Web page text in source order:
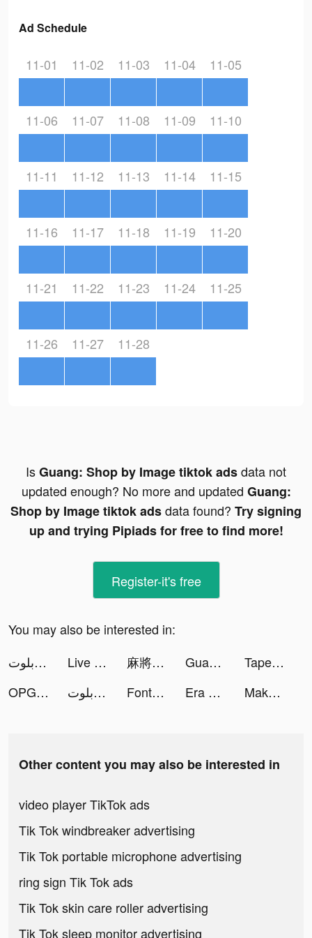
Ad Schedule
11-01 11-02 11-03 11-04 11-05
11-06 11-07 11-08 11-09 11-10
11-11 11-12 11-13 11-14 11-15
11-16 11-17 11-18 11-19 11-20
11-21 11-22 11-23 11-24 11-25
11-26 11-27 11-28
IsGuang: Shop by Image tiktok adsdata not
updated enough? No more and updated Guang:
Shop by Image tiktok adsdata found? Try signing
up and trying Pipiads for free to find more!
Register-it's free
You may also be interested in:
جلسة بلوت - Baloot tiktok ads
Live Wallpaper Light tiktok ads 麻將無雙-台灣16張、十三支、踩雷、小飛機 tiktok ads Guang: Shop by Image tiktok ads
Tape Measure: AR Measuring tiktok ads
OPG: Glorious Island tiktok ads
جلسة بلوت - Baloot tiktok ads Fonts for iPhones tiktok ads Era of Conquest: Warfare tiktok ads Makeup ASMR: Makeover Story tiktok ads
Other content you may also be interested in
video player TikTok ads
Tik Tok windbreaker advertising
Tik Tok portable microphone advertising
ring sign Tik Tok ads
Tik Tok skin care roller advertising
Tik Tok sleep monitor advertising